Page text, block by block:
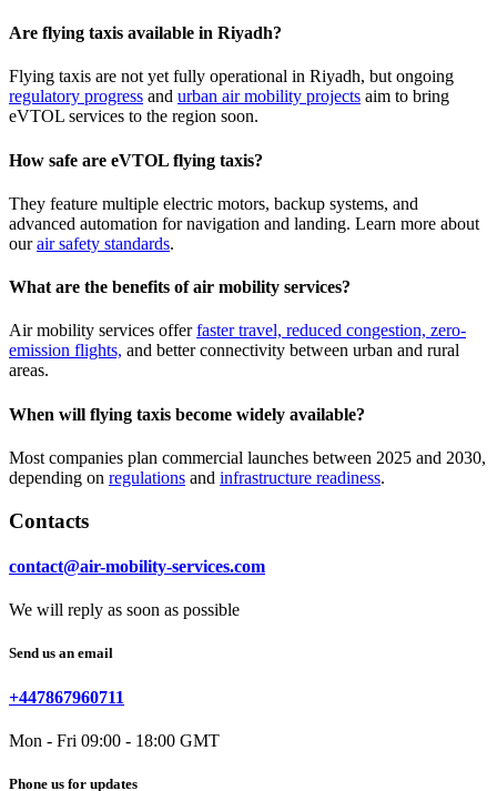
Are flying taxis available in Riyadh?
Flying taxis are not yet fully operational in Riyadh, but ongoing
regulatory progress and urban air mobility projects aim to bring
eVTOL services to the region soon.
How safe are eVTOL flying taxis?
They feature multiple electric motors, backup systems, and
advanced automation for navigation and landing. Learn more about
ourair safety standards.
What are the benefits of air mobility services?
Air mobility services offerfaster travel, reduced congestion, zero-
emission flights, and better connectivity between urban and rural
areas.
When will flying taxis become widely available?
Most companies plan commercial launches between 2025 and 2030,
depending on regulations and infrastructure readiness.
Contacts
contact@air-mobility-services.com
We will reply as soon as possible
Send us an email
+447867960711
Mon - Fri 09:00 - 18:00 GMT
Phone us for updates